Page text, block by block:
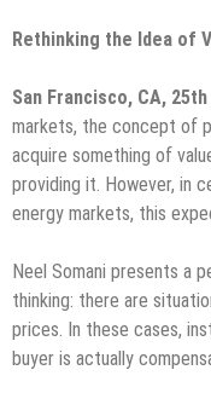
Rethinking the Idea of
San Francisco, CA,
markets, the concept of
acquire something of
providing it. However, in
energy markets, this
Neel Somani presents a
thinking: there are
prices. In these cases,
buyer is actually